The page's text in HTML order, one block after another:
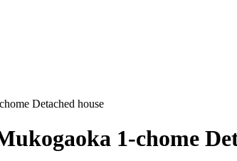
Detached house
1-chome